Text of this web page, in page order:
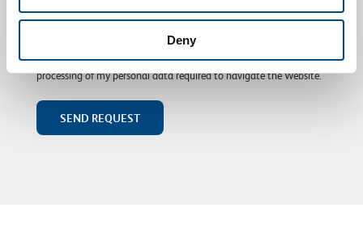
Deny
* I, the undersigned, having read the
here, which I declare to have read in all its parts, concerning the
processing of my personal data required to navigate the Website.